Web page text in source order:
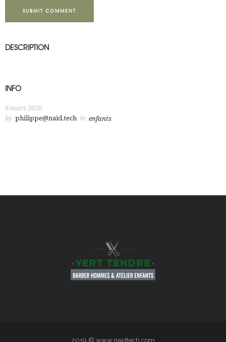
SUBMIT COMMENT
DESCRIPTION
INFO
6 mars 2020
by philippe@naid.tech in enfants
2019 © www.naidtech.com